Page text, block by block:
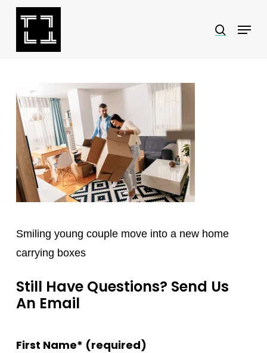
Skip
search
Menu
Smiling young couple move into a new home
carrying boxes
Still Have Questions? Send Us
An Email
First Name* (required)